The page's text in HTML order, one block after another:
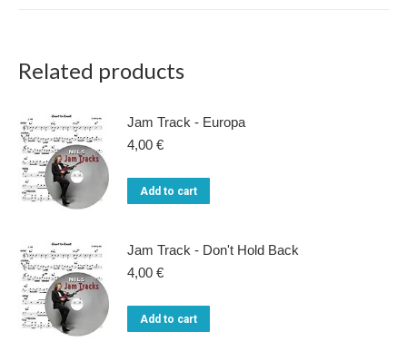
Related products
Jam Track - Europa
4,00 €
Add to cart
Jam Track - Don't Hold Back
4,00 €
Add to cart